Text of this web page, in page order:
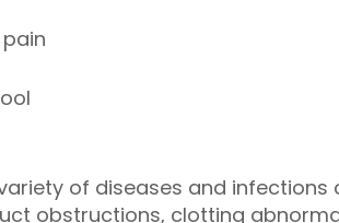
of diseases and
obstructions, clotting